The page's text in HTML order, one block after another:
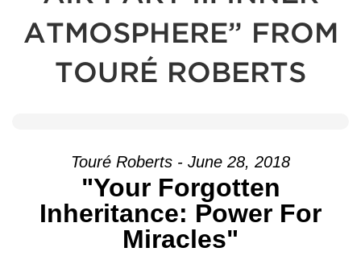
ATMOSPHERE” FROM
TOURÉ ROBERTS
Touré Roberts - June 28, 2018
"Your Forgotten
Inheritance: Power For
Miracles"